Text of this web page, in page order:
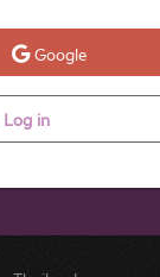
Google
Log in